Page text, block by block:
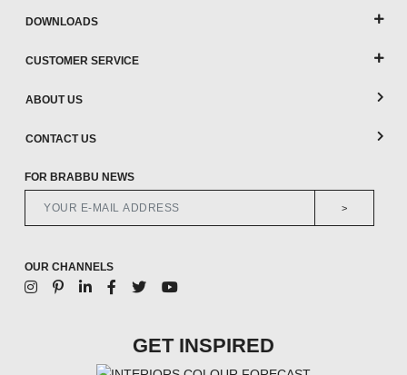
DOWNLOADS
CUSTOMER SERVICE
ABOUT US
CONTACT US
FOR BRABBU NEWS
>
OUR CHANNELS
GET INSPIRED